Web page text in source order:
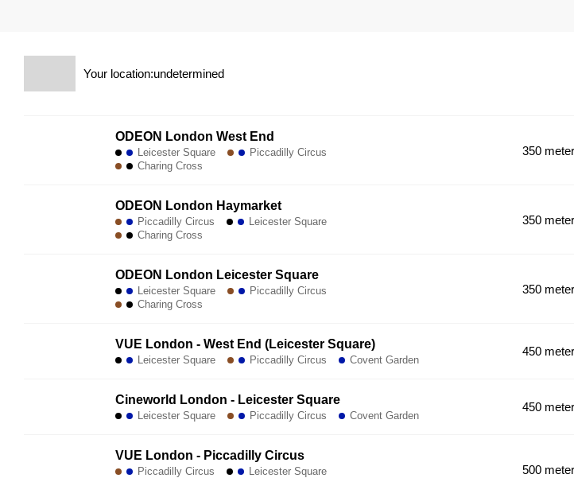
Your location:undetermined
ODEON London West End
Leicester Square
Piccadilly Circus
Charing Cross
350
ODEON London Haymarket
Piccadilly Circus
Leicester Square
Charing Cross
350
ODEON London Leicester Square
Leicester Square
Piccadilly Circus
Charing Cross
350
VUE London - West End (Leicester Square)
Leicester Square Piccadilly Circus Covent Garden
450
Cineworld London - Leicester Square
Leicester Square Piccadilly Circus Covent Garden
450
VUE London - Piccadilly Circus
Piccadilly Circus
Leicester Square
500